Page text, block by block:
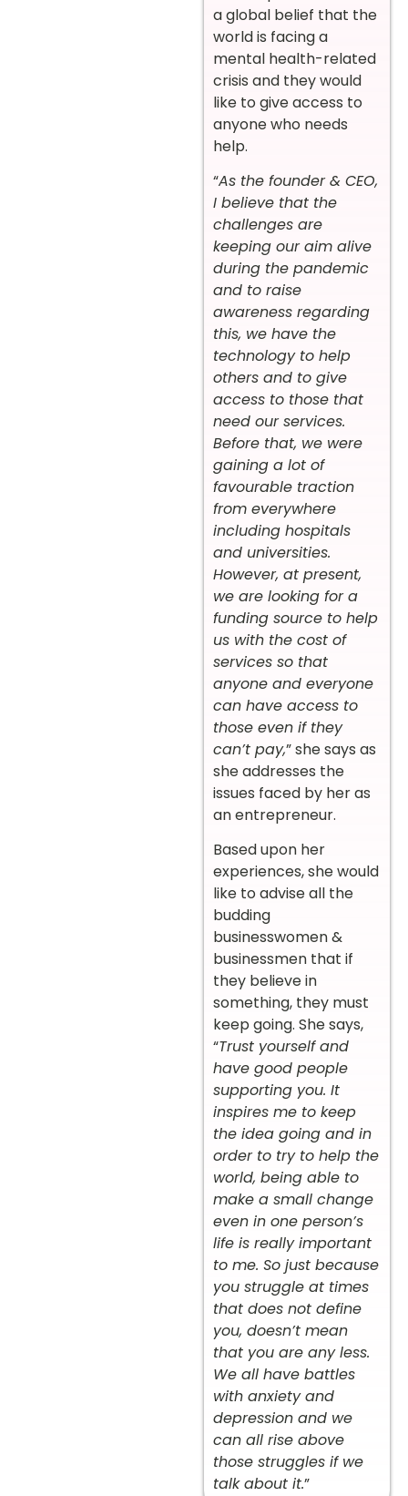
a global belief that the
world is facing a
mental health-related
crisis and they would
like to give access to
anyone who needs
help.
“As the founder & CEO,
I believe that the
challenges are
keeping our aim alive
during the pandemic
and to raise
awareness regarding
this, we have the
technology to help
others and to give
access to those that
need our services.
Before that, we were
gaining a lot of
favourable traction
from everywhere
including hospitals
and universities.
However, at present,
we are looking for a
funding source to help
us with the cost of
services so that
anyone and everyone
can have access to
those even if they
can’t pay,” she says as
she addresses the
issues faced by her as
an entrepreneur.
Based upon her
experiences, she would
like to advise all the
budding
businesswomen &
businessmen that if
they believe in
something, they must
keep going. She says,
“Trust yourself and
have good people
supporting you. It
inspires me to keep
the idea going and in
order to try to help the
world, being able to
make a small change
even in one person’s
life is really important
to me. So just because
you struggle at times
that does not define
you, doesn’t mean
that you are any less.
We all have battles
with anxiety and
depression and we
can all rise above
those struggles if we
talk about it.”